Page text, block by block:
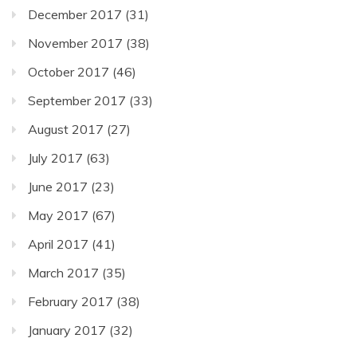
December 2017 (31)
November 2017 (38)
October 2017 (46)
September 2017 (33)
August 2017 (27)
July 2017 (63)
June 2017 (23)
May 2017 (67)
April 2017 (41)
March 2017 (35)
February 2017 (38)
January 2017 (32)